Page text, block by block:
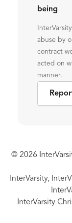
being
abuse by
contract
acted on
manner.
© 2026
InterVarsity,
InterVarsity